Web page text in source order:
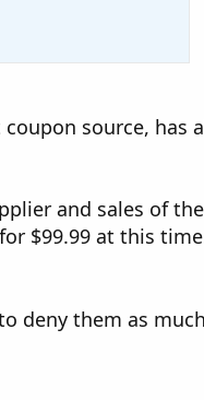
coupon source, has
and sales of
$99.99 at this
deny them as